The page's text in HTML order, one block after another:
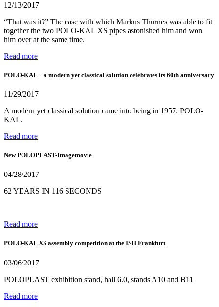
12/13/2017
“That was it?” The ease with which Markus Thurnes was able to fit
together the two POLO-KAL XS pipes astonished him and won
him over at the same time.
Read more
POLO-KAL – a modern yet classical solution celebrates its 60th anniversary
11/29/2017
A modern yet classical solution came into being in 1957: POLO-
KAL.
Read more
New POLOPLAST-Imagemovie
04/28/2017
62 YEARS IN 116 SECONDS
Read more
POLO-KAL XS assembly competition at the ISH Frankfurt
03/06/2017
POLOPLAST exhibition stand, hall 6.0, stands A10 and B11
Read more